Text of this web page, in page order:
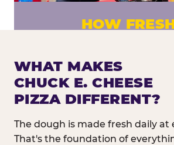
HOW
Fresh dough prepared
made to order. No
WHAT MAKES
CHUCK E. CHEESE
PIZZA DIFFERENT?
The dough is made fresh daily at
That's the foundation of